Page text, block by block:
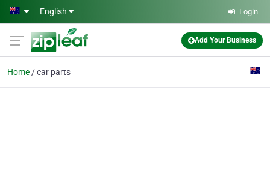
Skip to main content
English Login
Add Your Business
Home car parts